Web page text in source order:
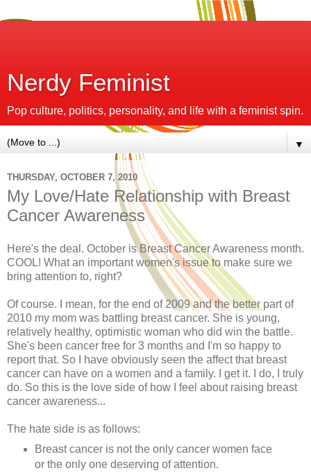
Nerdy Feminist
Pop culture, politics, personality, and life with a feminist spin.
▼
THURSDAY, OCTOBER 7, 2010
My Love/Hate Relationship with Breast
Cancer Awareness
Here's the deal. October is Breast Cancer Awareness month.
COOL! What an important women's issue to make sure we
bring attention to, right?
Of course. I mean, for the end of 2009 and the better part of
2010 my mom was battling breast cancer. She is young,
relatively healthy, optimistic woman who did win the battle.
She's been cancer free for 3 months and I'm so happy to
report that. So I have obviously seen the affect that breast
cancer can have on a women and a family. I get it. I do, I truly
do. So this is the love side of how I feel about raising breast
cancer awareness...
The hate side is as follows:
Breast cancer is not the only cancer women face
or the only one deserving of attention.